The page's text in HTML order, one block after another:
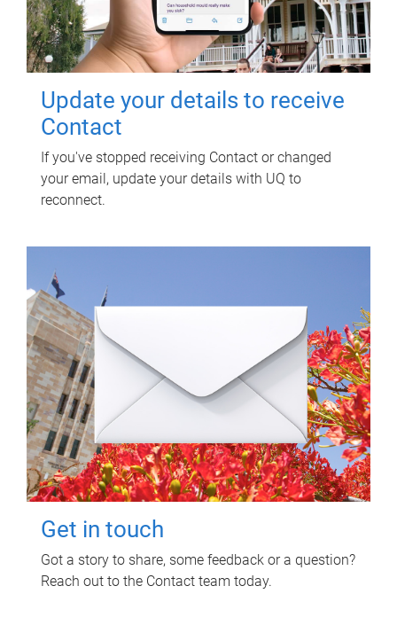
Update your details to receive
Contact
If you've stopped receiving Contact or changed
your email, update your details with UQ to
reconnect.
Get in touch
Got a story to share, some feedback or a question?
Reach out to the Contact team today.